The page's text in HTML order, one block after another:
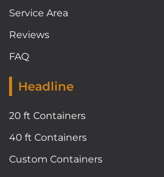
Service Area
Reviews
FAQ
Headline
20 ft Containers
40 ft Containers
Custom Containers